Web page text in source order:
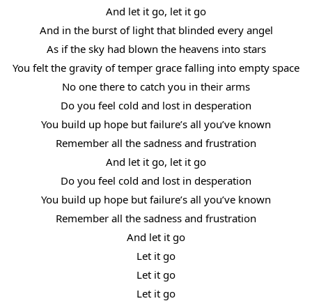
And let it go, let it go
And in the burst of light that blinded every angel
As if the sky had blown the heavens into stars
You felt the gravity of temper grace falling into empty space
No one there to catch you in their arms
Do you feel cold and lost in desperation
You build up hope but failure’s all you’ve known
Remember all the sadness and frustration
And let it go, let it go
Do you feel cold and lost in desperation
You build up hope but failure’s all you’ve known
Remember all the sadness and frustration
And let it go
Let it go
Let it go
Let it go